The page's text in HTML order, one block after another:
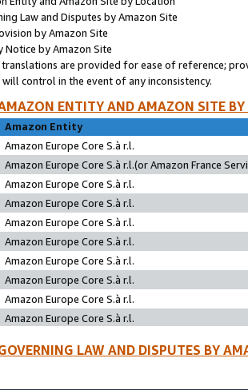
Law and Disputes by Amazon Site
by Amazon Site
Notice by Amazon Site
translations are provided for ease of reference;
control in the event of any inconsistency.
ENTITY AND AMAZON SITE
Amazon Entity
Amazon Europe Core S.à r.l.
Amazon Europe Core S.à r.l.(or Amazon France
Amazon Europe Core S.à r.l.
Amazon Europe Core S.à r.l.
Amazon Europe Core S.à r.l.
Amazon Europe Core S.à r.l.
Amazon Europe Core S.à r.l.
Amazon Europe Core S.à r.l.
Amazon Europe Core S.à r.l.
Amazon Europe Core S.à r.l.
LAW AND DISPUTES BY